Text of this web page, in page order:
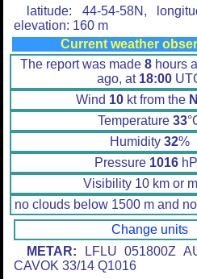
latitude: 44-54-58N,
elevation: 160 m
Current weather
The report was made 8 hours
ago, at 18:00
Wind 10kt from the
Temperature 33
Humidity 32%
Pressure 1016
Visibility 10 km or
no clouds below 1500 m and
Change units
METAR: LFLU 051800Z
CAVOK 33/14 Q1016